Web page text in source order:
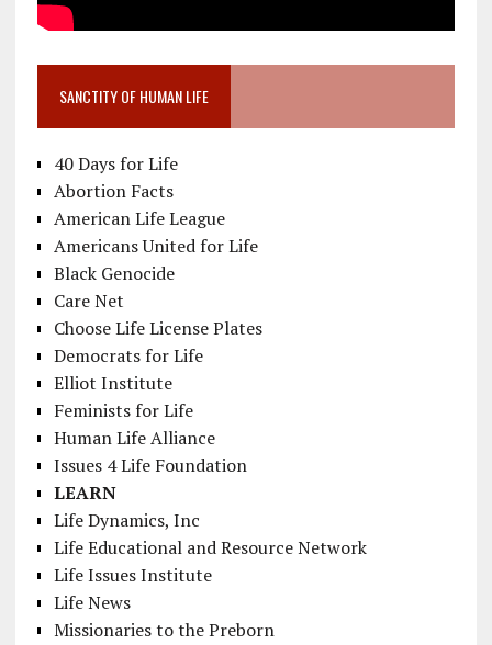
SANCTITY OF HUMAN LIFE
40 Days for Life
Abortion Facts
American Life League
Americans United for Life
Black Genocide
Care Net
Choose Life License Plates
Democrats for Life
Elliot Institute
Feminists for Life
Human Life Alliance
Issues 4 Life Foundation
LEARN
Life Dynamics, Inc
Life Educational and Resource Network
Life Issues Institute
Life News
Missionaries to the Preborn